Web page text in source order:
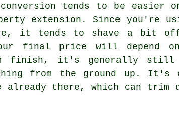
tends to be easier
extension. Since you're
it tends to shave a bit
final price will depend
finish, it's generally still
from the ground up. It's
already there, which can trim